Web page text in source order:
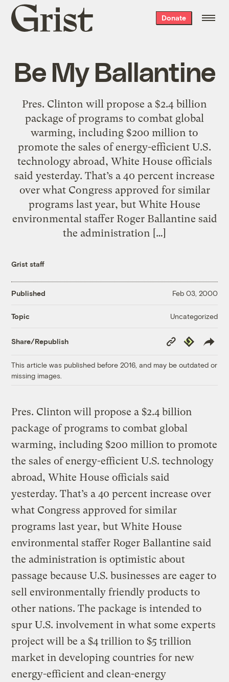
Grist
home
Donate
Be My Ballantine
Pres. Clinton will propose a $2.4 billion
package of programs to combat global
warming, including $200 million to
promote the sales of energy-efficient U.S.
technology abroad, White House officials
said yesterday. That’s a 40 percent increase
over what Congress approved for similar
programs last year, but White House
environmental staffer Roger Ballantine said
the administration […]
Grist staff
Published Feb 03, 2000
Topic Uncategorized
Share/Republish
Copy
Link
Republish
This article was published before 2016, and may be outdated or
missing images.
Pres. Clinton will propose a $2.4 billion
package of programs to combat global
warming, including $200 million to promote
the sales of energy-efficient U.S. technology
abroad, White House officials said
yesterday. That’s a 40 percent increase over
what Congress approved for similar
programs last year, but White House
environmental staffer Roger Ballantine said
the administration is optimistic about
passage because U.S. businesses are eager to
sell environmentally friendly products to
other nations. The package is intended to
spur U.S. involvement in what some experts
project will be a $4 trillion to $5 trillion
market in developing countries for new
energy-efficient and clean-energy